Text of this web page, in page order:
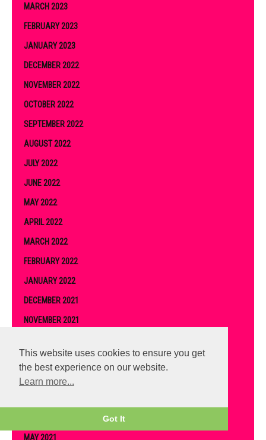
MARCH 2023
FEBRUARY 2023
JANUARY 2023
DECEMBER 2022
NOVEMBER 2022
OCTOBER 2022
SEPTEMBER 2022
AUGUST 2022
JULY 2022
JUNE 2022
MAY 2022
APRIL 2022
MARCH 2022
FEBRUARY 2022
JANUARY 2022
DECEMBER 2021
NOVEMBER 2021
SEPTEMBER 2021
AUGUST 2021
MAY 2021
This website uses cookies to ensure you get
the best experience on our website.
Learn more...
Got It